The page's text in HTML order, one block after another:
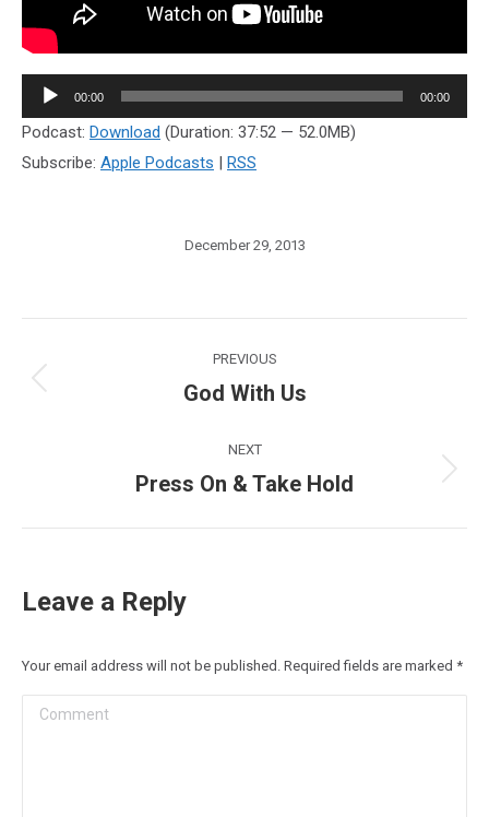
Audio
Player
00:00 00:00
Podcast: Download (Duration: 37:52 — 52.0MB)
Subscribe: Apple Podcasts | RSS
December 29, 2013
navigation
PREVIOUS
Previous
God With Us
NEXT
Next
Press On & Take Hold
Leave a Reply
Your email address will not be published. Required fields are marked *
Comment